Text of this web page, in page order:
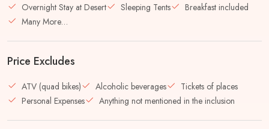
Overnight Stay at Desert
Sleeping Tents
Breakfast included
Many More…
Price Excludes
ATV (quad bikes) Alcoholic beverages
Tickets of places
Personal Expenses
Anything not mentioned in the inclusion